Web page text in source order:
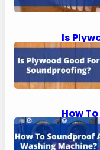
Is
How